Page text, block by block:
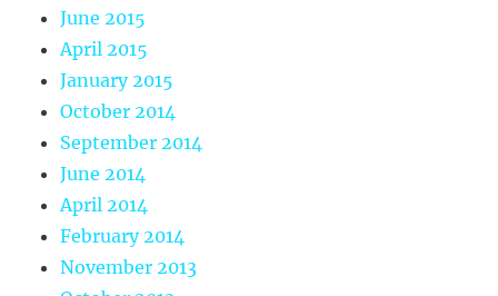
June 2015
April 2015
January 2015
October 2014
September 2014
June 2014
April 2014
February 2014
November 2013